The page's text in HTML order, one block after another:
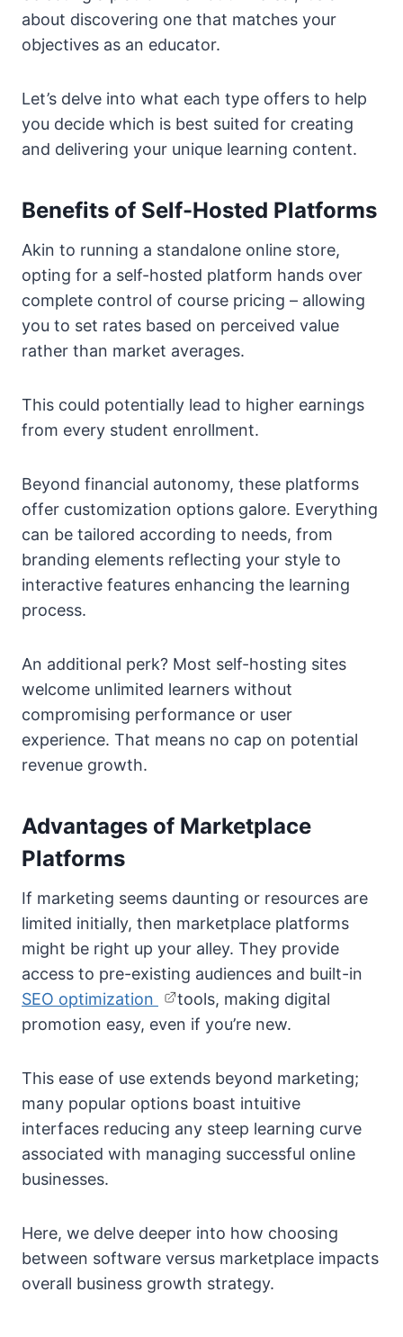
about discovering one that matches your
objectives as an educator.
Let’s delve into what each type offers to help
you decide which is best suited for creating
and delivering your unique learning content.
Benefits of Self-Hosted Platforms
Akin to running a standalone online store,
opting for a self-hosted platform hands over
complete control of course pricing – allowing
you to set rates based on perceived value
rather than market averages.
This could potentially lead to higher earnings
from every student enrollment.
Beyond financial autonomy, these platforms
offer customization options galore. Everything
can be tailored according to needs, from
branding elements reflecting your style to
interactive features enhancing the learning
process.
An additional perk? Most self-hosting sites
welcome unlimited learners without
compromising performance or user
experience. That means no cap on potential
revenue growth.
Advantages of Marketplace
Platforms
If marketing seems daunting or resources are
limited initially, then marketplace platforms
might be right up your alley. They provide
access to pre-existing audiences and built-in
SEO optimization
tools, making digital
promotion easy, even if you’re new.
This ease of use extends beyond marketing;
many popular options boast intuitive
interfaces reducing any steep learning curve
associated with managing successful online
businesses.
Here, we delve deeper into how choosing
between software versus marketplace impacts
overall business growth strategy.